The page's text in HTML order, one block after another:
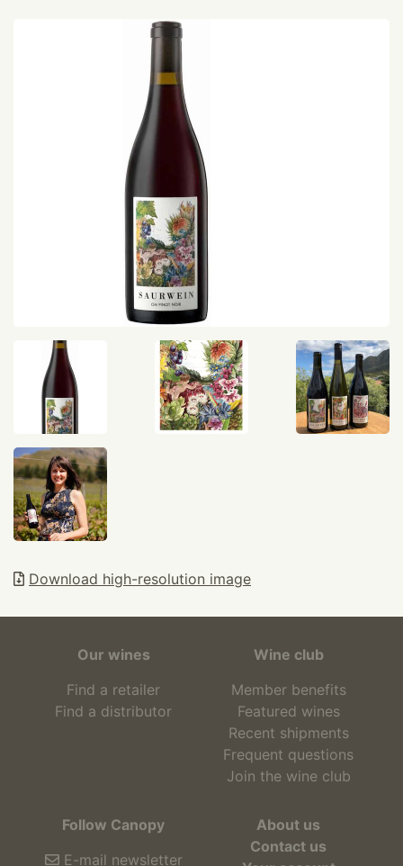
Download high-resolution image
Our wines
Find a retailer
Find a distributor
Wine club
Member benefits
Featured wines
Recent shipments
Frequent questions
Join the wine club
Follow Canopy
E-mail newsletter
About us
Contact us